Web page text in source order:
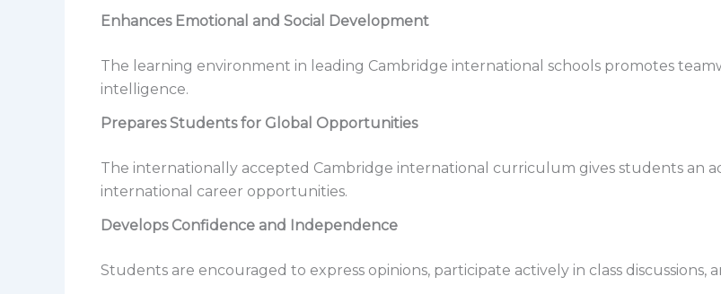
Enhances Emotional and Social Development
The learning environment in leading Cambridge international schools promotes
intelligence.
Prepares Students for Global Opportunities
The internationally accepted Cambridge international curriculum gives students an
international career opportunities.
Develops Confidence and Independence
Students are encouraged to express opinions, participate actively in class